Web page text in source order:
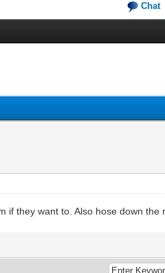
Chat
they want to. Also hose down the